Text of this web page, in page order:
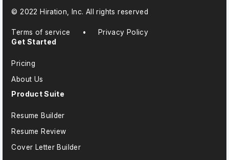
© 2022 Hiration, Inc. All rights reserved
Terms of service • Privacy Policy
Get Started
Pricing
About Us
Product Suite
Resume Builder
Resume Review
Cover Letter Builder